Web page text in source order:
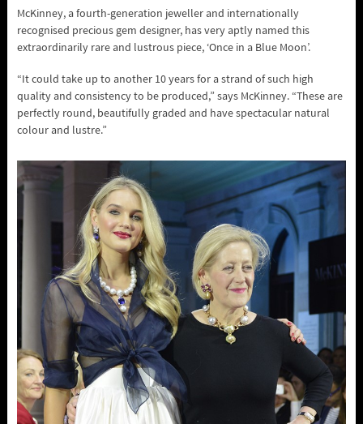
McKinney, a fourth-generation jeweller and internationally
recognised precious gem designer, has very aptly named this
extraordinarily rare and lustrous piece, ‘Once in a Blue Moon’.
“It could take up to another 10 years for a strand of such high
quality and consistency to be produced,” says McKinney. “These are
perfectly round, beautifully graded and have spectacular natural
colour and lustre.”